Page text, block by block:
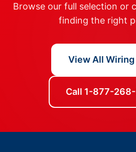
Browse our full selection or
finding the right
View All Wiring
Call 1-877-